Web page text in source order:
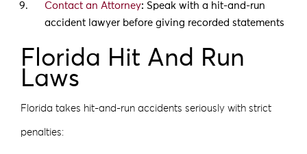
Contact an Attorney: Speak with a hit-and-run
accident lawyer before giving recorded statements
Florida Hit And Run
Laws
Florida takes hit-and-run accidents seriously with strict
penalties: